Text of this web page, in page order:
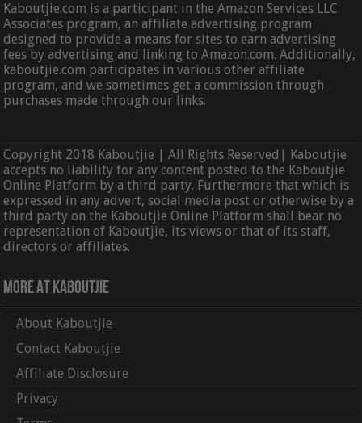
Kaboutjie.com is a participant in the Amazon Services LLC
Associates program, an affiliate advertising program
designed to provide a means for sites to earn advertising
fees by advertising and linking to Amazon.com. Additionally,
kaboutjie.com participates in various other affiliate
program, and we sometimes get a commission through
purchases made through our links.
Copyright 2018 Kaboutjie | All Rights Reserved| Kaboutjie
accepts no liability for any content posted to the Kaboutjie
Online Platform by a third party. Furthermore that which is
expressed in any advert, social media post or otherwise by a
third party on the Kaboutjie Online Platform shall bear no
representation of Kaboutjie, its views or that of its staff,
directors or affiliates.
More At Kaboutjie
About Kaboutjie
Contact Kaboutjie
Affiliate Disclosure
Privacy